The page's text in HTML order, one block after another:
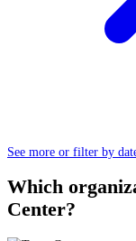
See more or filter by
Which
Center?